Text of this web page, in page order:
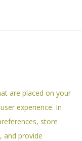
are placed on your
experience. In
store
and provide